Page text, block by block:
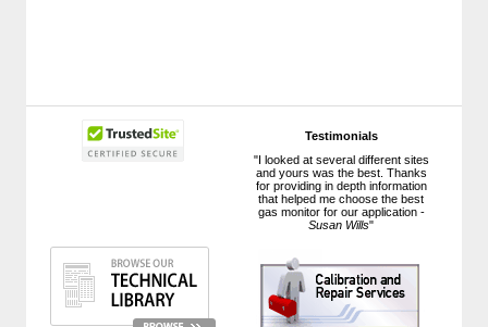
Testimonials
"I looked at several different sites
and yours was the best. Thanks
for providing in depth information
that helped me choose the best
gas monitor for our application -
Susan Wills"